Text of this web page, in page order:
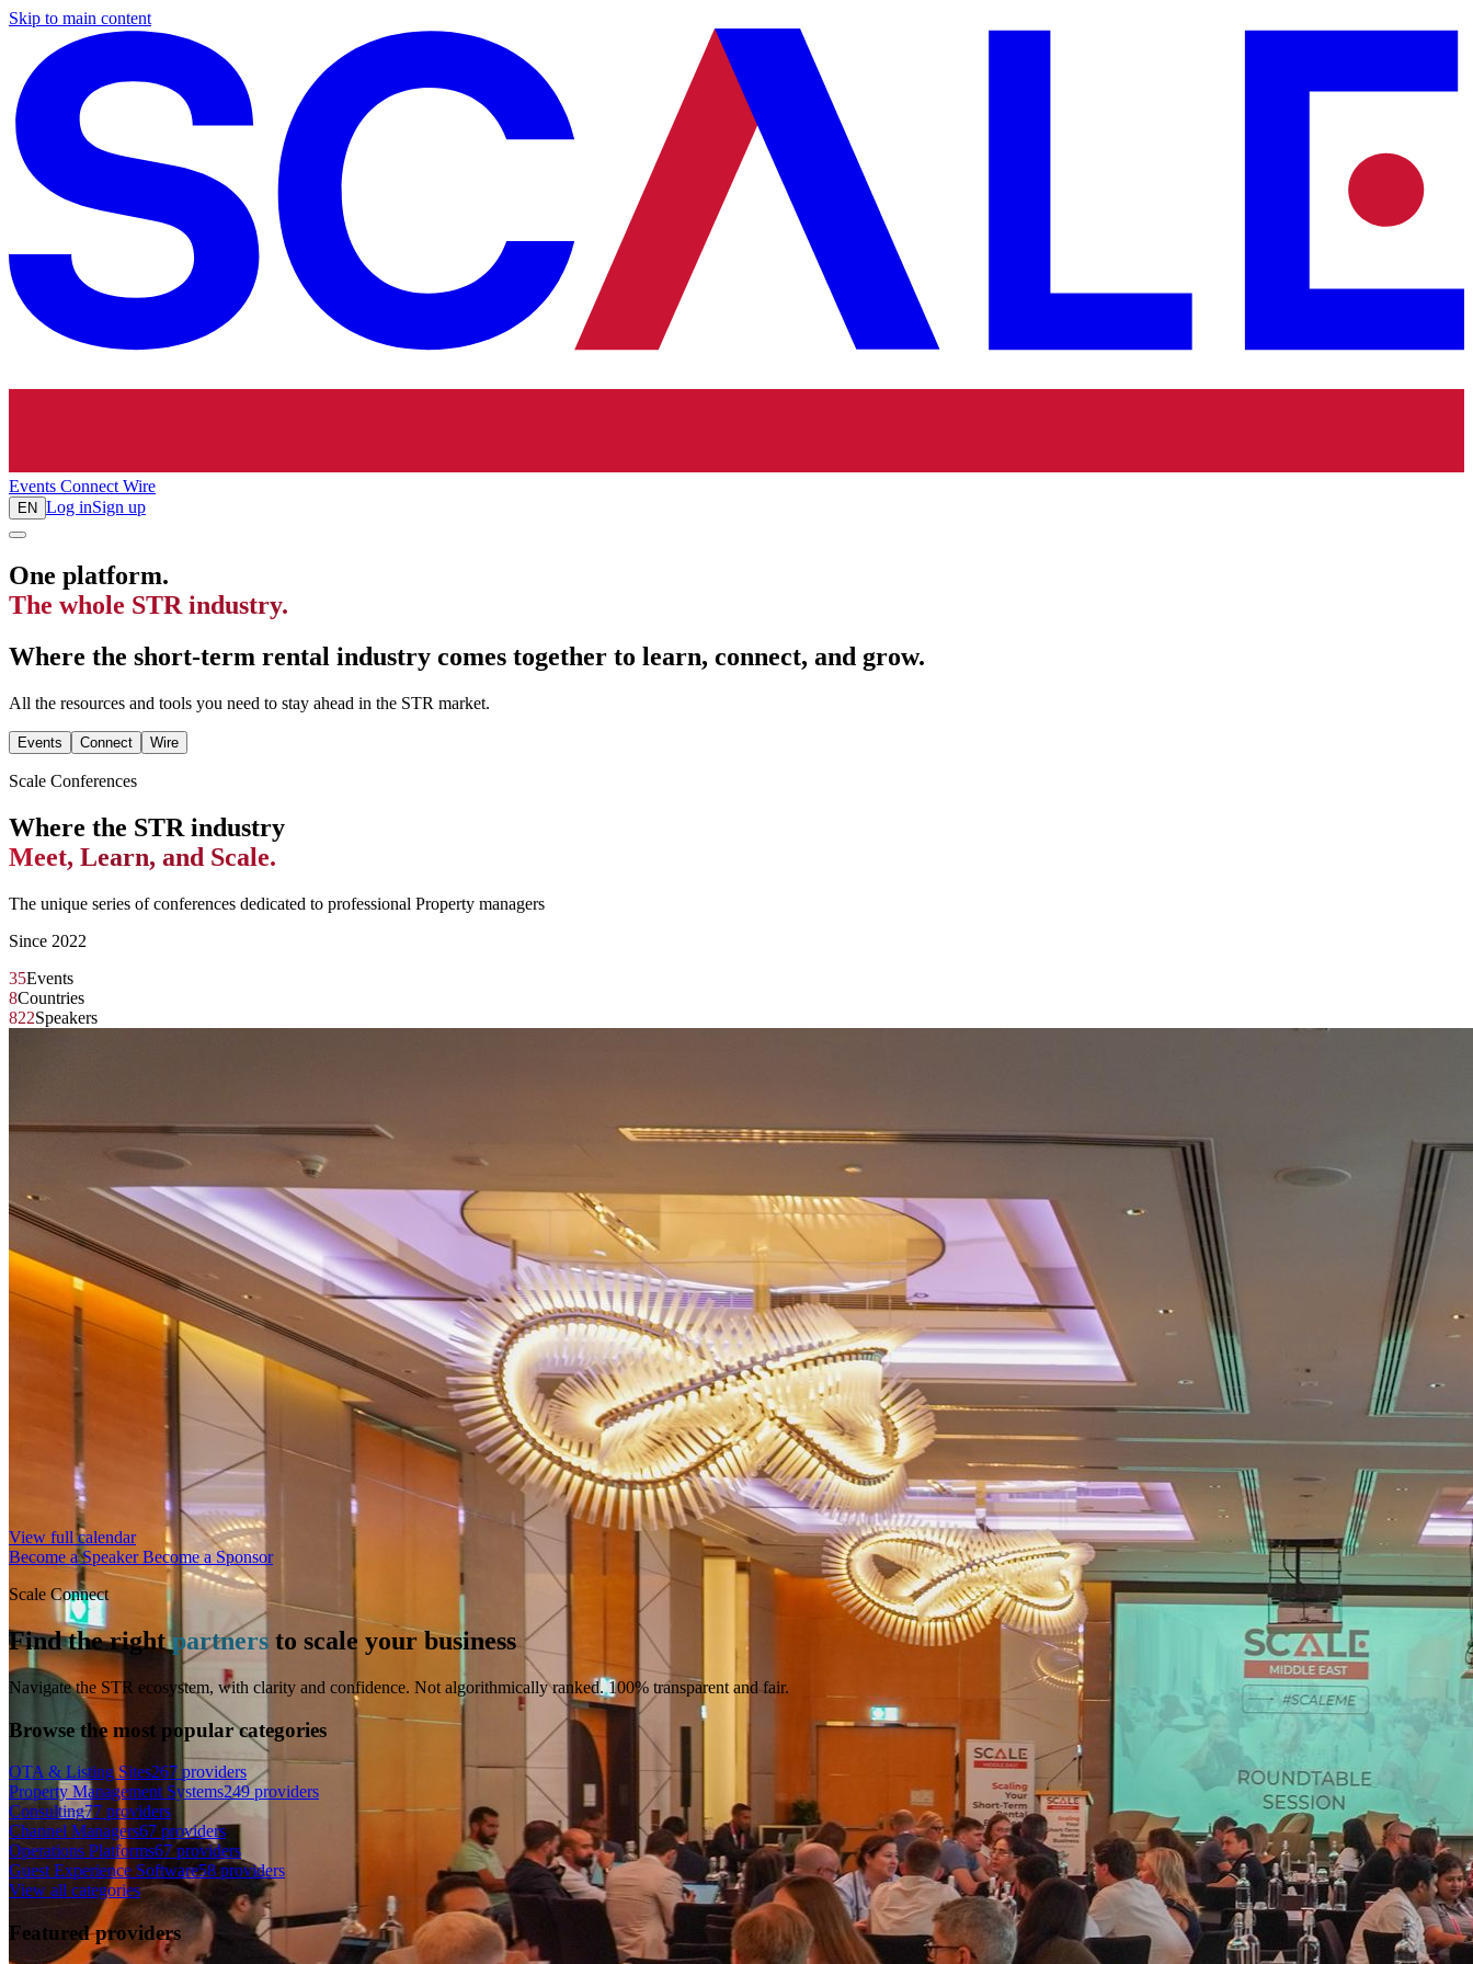
Skip to main content
Events ConnectWire
EN Log inSign up
One platform.
The whole STR industry.
Where the short-term rental industry comes together to learn, connect, and grow.
All the resources and tools you need to stay ahead in the STR market.
Events Connect Wire
Scale Conferences
Where the STR industry
Meet, Learn, and Scale.
The unique series of conferences dedicated to professional Property managers
Since 2022
35Events
8Countries
822Speakers
View full calendar
Become a SpeakerBecome a Sponsor
Scale Connect
Find the rightpartners to scale your business
Navigate the STR ecosystem, with clarity and confidence. Not algorithmically ranked. 100% transparent and fair.
Browse the most popular categories
OTA & Listing Sites267 providers
Property Management Systems249 providers
Consulting77 providers
Channel Managers67 providers
Operations Platforms67 providers
Guest Experience Software58 providers
View all categories
Featured providers